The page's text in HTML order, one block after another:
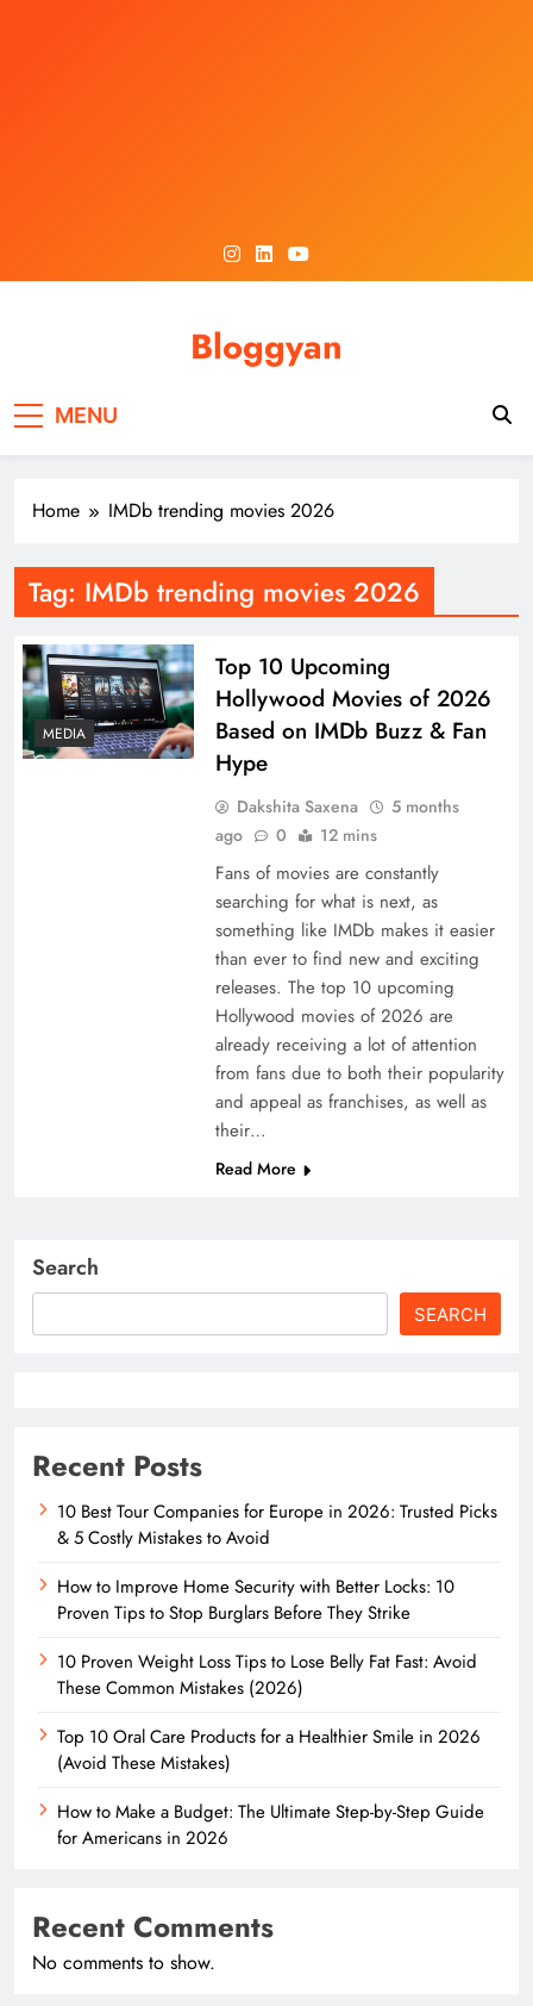
Bloggyan
MENU
Home IMDb trending movies 2026
Tag: IMDb trending movies 2026
MEDIA
Top 10 Upcoming
Hollywood Movies of 2026
Based on IMDb Buzz & Fan
Hype
Dakshita Saxena
5 months
ago
0 12 mins
Fans of movies are constantly
searching for what is next, as
something like IMDb makes it easier
than ever to find new and exciting
releases. The top 10 upcoming
Hollywood movies of 2026 are
already receiving a lot of attention
from fans due to both their popularity
and appeal as franchises, as well as
their…
Read More
Search
SEARCH
Recent Posts
10 Best Tour Companies for Europe in 2026: Trusted Picks
& 5 Costly Mistakes to Avoid
How to Improve Home Security with Better Locks: 10
Proven Tips to Stop Burglars Before They Strike
10 Proven Weight Loss Tips to Lose Belly Fat Fast: Avoid
These Common Mistakes (2026)
Top 10 Oral Care Products for a Healthier Smile in 2026
(Avoid These Mistakes)
How to Make a Budget: The Ultimate Step-by-Step Guide
for Americans in 2026
Recent Comments
No comments to show.